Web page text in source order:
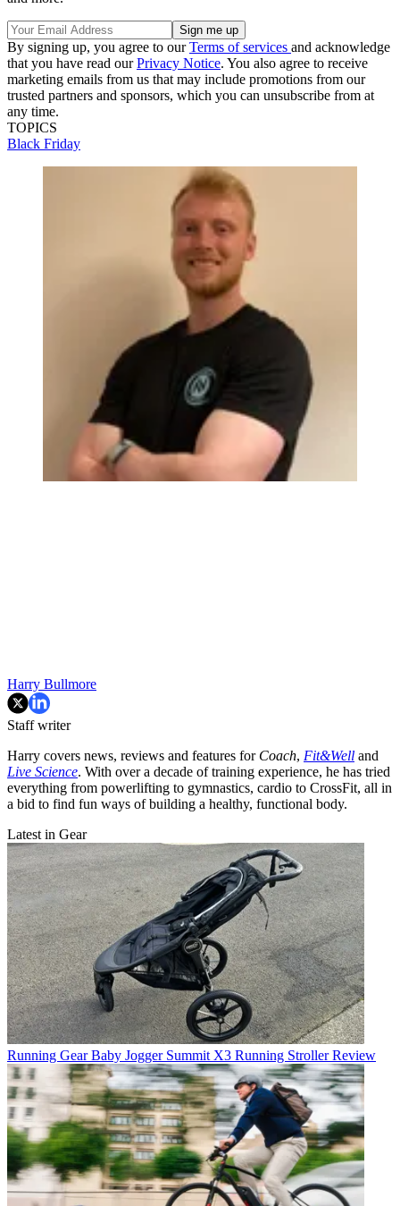
By signing up, you agree to ourTerms of services and acknowledge
that you have read ourPrivacy Notice. You also agree to receive
marketing emails from us that may include promotions from our
trusted partners and sponsors, which you can unsubscribe from at
any time.
TOPICS
Black Friday
Harry Bullmore
Staff writer
Harry covers news, reviews and features for Coach, Fit&Well and
Live Science. With over a decade of training experience, he has tried
everything from powerlifting to gymnastics, cardio to CrossFit, all in
a bid to find fun ways of building a healthy, functional body.
Latest in Gear
Running Gear Baby Jogger Summit X3 Running Stroller Review